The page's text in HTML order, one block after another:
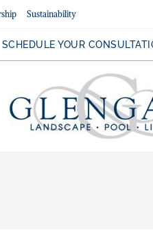
Sustainability
SCHEDULE YOUR